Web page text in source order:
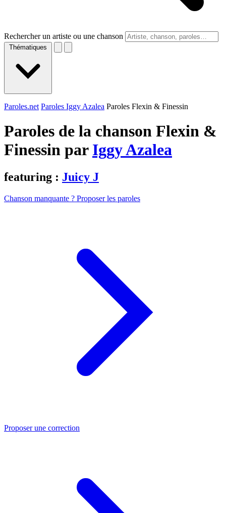
Rechercher un artiste ou une chanson
Thématiques
Paroles.net Paroles Iggy Azalea Paroles Flexin & Finessin
Paroles de la chanson Flexin &
Finessin par Iggy Azalea
featuring : Juicy J
Chanson manquante ? Proposer les paroles
Proposer une correction